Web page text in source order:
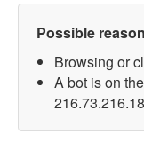
Possible
Browsing or
A bot is on